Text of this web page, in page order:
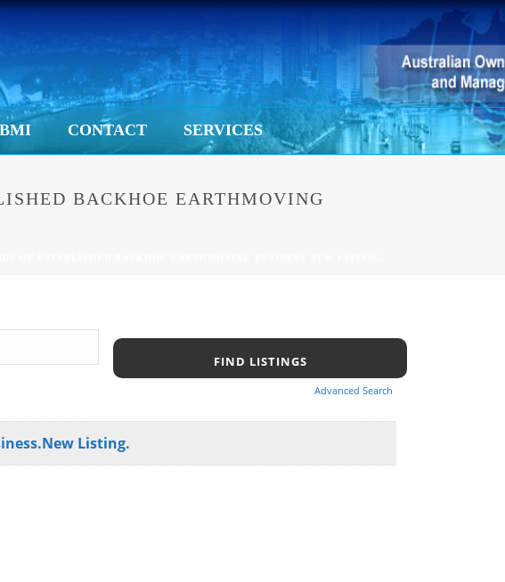
CONTACT SERVICES
BACKHOE EARTHMOVING
Advanced Search
Listing.